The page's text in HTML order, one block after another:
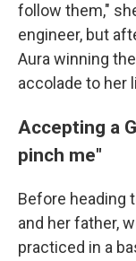
follow them,"
engineer, but
Aura winning
accolade to her
Accepting a
pinch me"
Before heading
and her father,
practiced in a